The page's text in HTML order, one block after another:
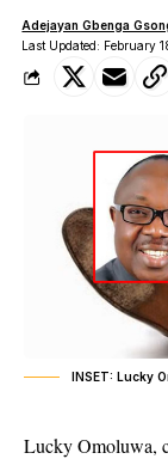
Last Updated: February
Adejayan Gbenga
INSET: Lucky
Lucky Omoluwa,